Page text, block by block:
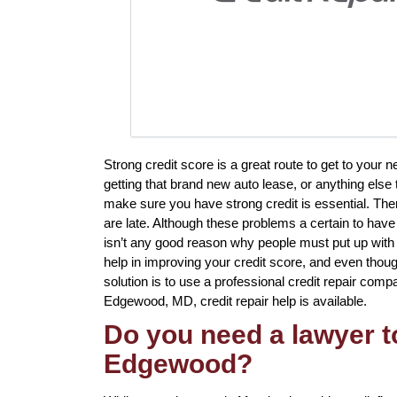
Strong credit score is a great route to get to your
getting that brand new auto lease, or anything
make sure you have strong credit is essential.
are late. Although these problems a certain to
isn’t any good reason why people must put up
help in improving your credit score, and even
solution is to use a professional credit repair
Edgewood, MD, credit repair help is available.
Do you need a lawyer
Edgewood?